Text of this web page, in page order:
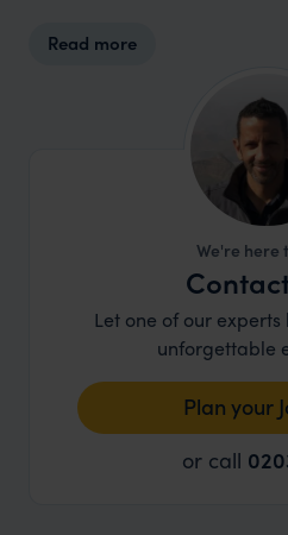
way to explore the
on the beach and
Read more
We're here
Let one of our
unforgettable
Plan your
or call